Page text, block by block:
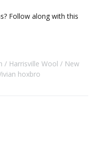
Follow along with this
Harrisville Wool
New
hoxbro